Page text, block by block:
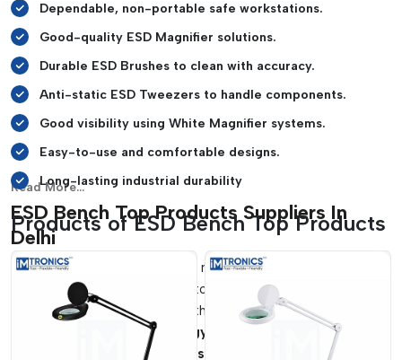
ease on heat-resistant mats.
It is suitable for SMT lines and laboratories, cleanrooms,
and electronics manufacturing firms.
Dependable, non-portable safe workstations.
Good-quality ESD Magnifier solutions.
Durable ESD Brushes to clean with accuracy.
Anti-static ESD Tweezers to handle components.
Good visibility using White Magnifier systems.
Easy-to-use and comfortable designs.
Long-lasting industrial durability
ESD Bench Top Products Suppliers In
Delhi
The workstation operation needs to be efficient and,
therefore, must have reliable tools that enhance the accuracy
of handling and adhere to the standards of electrostatic
IMTronics Technology is a reliable supplier of
Bench Top Product Suppliers in Delhi
which can be used in
Read More...
Products of ESD Bench Top Products